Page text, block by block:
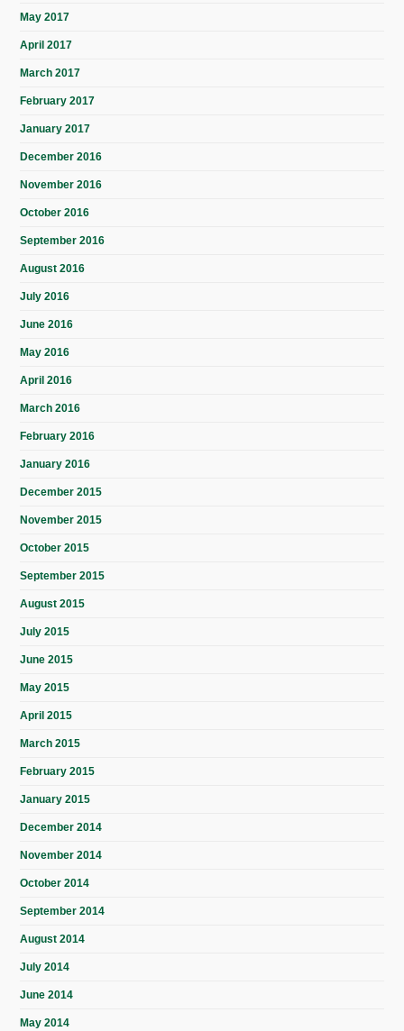
May 2017
April 2017
March 2017
February 2017
January 2017
December 2016
November 2016
October 2016
September 2016
August 2016
July 2016
June 2016
May 2016
April 2016
March 2016
February 2016
January 2016
December 2015
November 2015
October 2015
September 2015
August 2015
July 2015
June 2015
May 2015
April 2015
March 2015
February 2015
January 2015
December 2014
November 2014
October 2014
September 2014
August 2014
July 2014
June 2014
May 2014